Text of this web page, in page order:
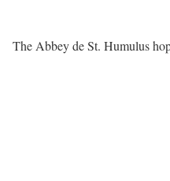
The Abbey de St. Humulus